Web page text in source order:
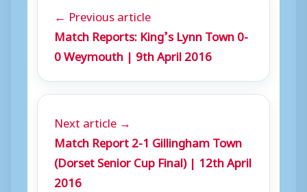
← Previous article
Match Reports: King’s Lynn Town 0-
0 Weymouth | 9th April 2016
Next article →
Match Report 2-1 Gillingham Town
(Dorset Senior Cup Final) | 12th April
2016